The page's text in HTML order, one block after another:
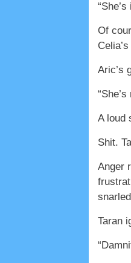
Of
Aric’s
A loud
Shit.
Anger
Taran